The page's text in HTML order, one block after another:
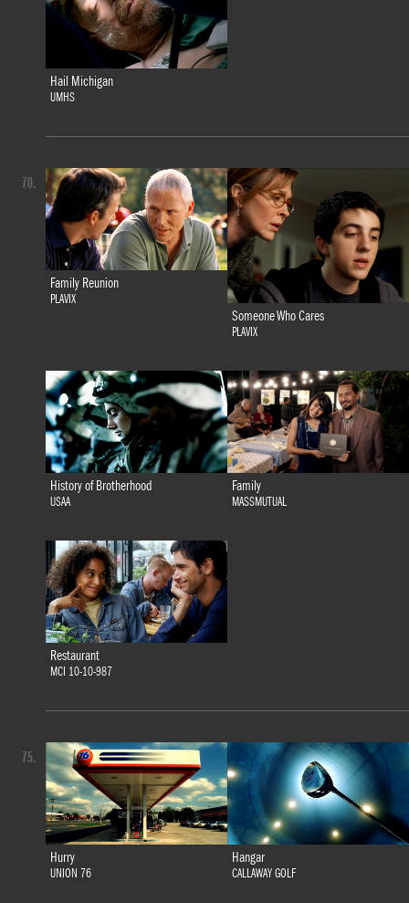
Hail Michigan
UMHS
Family Reunion
PLAVIX
Someone Who Cares
PLAVIX
History of Brotherhood
USAA
Family
MASSMUTUAL
Restaurant
MCI 10-10-987
70.
Hurry
UNION 76
Hangar
CALLAWAY GOLF
75.